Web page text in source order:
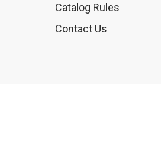
Catalog Rules
Contact Us